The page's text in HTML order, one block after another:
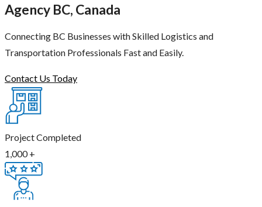
Agency BC, Canada
Connecting BC Businesses with Skilled Logistics and
Transportation Professionals Fast and Easily.
Contact Us Today
Project Completed
1,000 +